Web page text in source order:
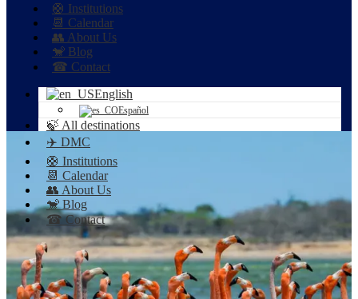
🛟 Institutions
📆 Calendar
👥 About Us
🐒 Blog
☎ Contact
English
Español
🍃 All destinations
✈️ DMC
🛟 Institutions
📆 Calendar
👥 About Us
🐒 Blog
☎ Contact